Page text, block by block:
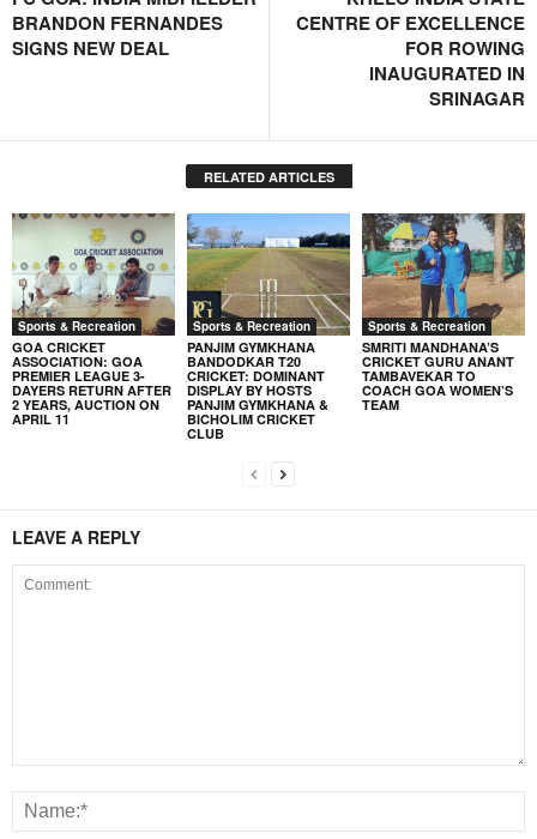
BRANDON FERNANDES
SIGNS NEW DEAL
CENTRE OF EXCELLENCE
FOR ROWING
INAUGURATED IN
SRINAGAR
RELATED ARTICLES
Sports & Recreation
GOA CRICKET
ASSOCIATION: GOA
PREMIER LEAGUE 3-
DAYERS RETURN AFTER
2 YEARS, AUCTION ON
APRIL 11
Sports & Recreation
PANJIM GYMKHANA
BANDODKAR T20
CRICKET: DOMINANT
DISPLAY BY HOSTS
PANJIM GYMKHANA &
BICHOLIM CRICKET
CLUB
Sports & Recreation
SMRITI MANDHANA’S
CRICKET GURU ANANT
TAMBAVEKAR TO
COACH GOA WOMEN’S
TEAM
LEAVE A REPLY